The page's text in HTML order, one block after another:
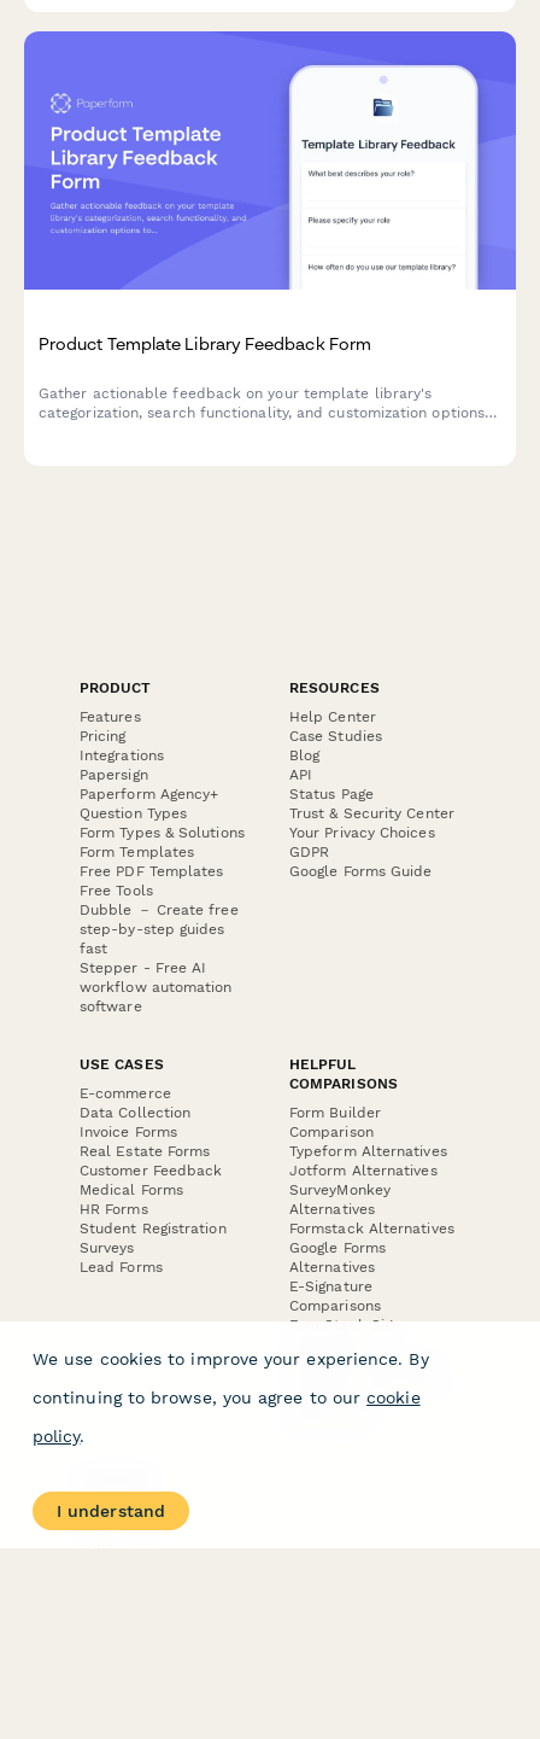
Product Template Library Feedback Form
Gather actionable feedback on your template library's
categorization, search functionality, and customization options
PRODUCT
Features
Pricing
Integrations
Papersign
Paperform Agency+
Question Types
Form Types & Solutions
Form Templates
Free PDF Templates
Free Tools
Dubble － Create free
step-by-step guides
fast
Stepper - Free AI
workflow automation
software
RESOURCES
Help Center
Case Studies
Blog
API
Status Page
Trust & Security Center
Your Privacy Choices
GDPR
Google Forms Guide
USE CASES
E-commerce
Data Collection
Invoice Forms
Real Estate Forms
Customer Feedback
Medical Forms
HR Forms
Student Registration
Surveys
Lead Forms
HELPFUL
COMPARISONS
Form Builder
Comparison
Typeform Alternatives
Jotform Alternatives
SurveyMonkey
Alternatives
Formstack Alternatives
Google Forms
Alternatives
E-Signature
Comparisons
FormStack Sign
DocuSign Alternative
Jotform Sign
About
Contact Us
We use cookies to improve your experience. By
continuing to browse, you agree to our cookie
policy.
I understand